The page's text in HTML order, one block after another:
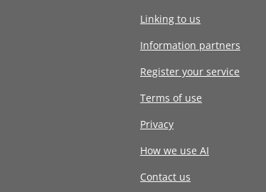
Linking to us
Information partners
Register your service
Terms of use
Privacy
How we use AI
Contact us